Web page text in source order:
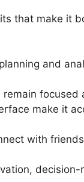
that make it
and
remain
make it
with